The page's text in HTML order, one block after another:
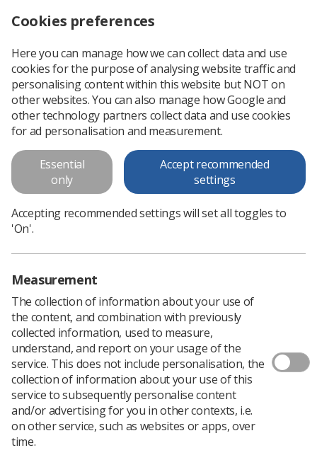
News Ezine Plastic out, compostable packaging in
Plastic out, compostable
packaging in
Published: 25 July 2019
Issues of Synergy News and Imaging & Therapy Practice
will be sent to members in biodegradable wrapping,
instead of the plastic polyfilm used previously.
The wrapping will be used from the August editions of
the magazines. The potato starch product can be put on
a garden compost heap, disposed of with food waste, or
with general rubbish. It is not recyclable, so local
Cookies preferences
Here you can manage how we can collect data and use
cookies for the purpose of analysing website traffic and
personalising content within this website but NOT on
other websites. You can also manage how Google and
other technology partners collect data and use cookies
for ad personalisation and measurement.
Essential
only
Accept recommended
settings
Accepting recommended settings will set all toggles to
'On'.
Measurement
The collection of information about your use of
the content, and combination with previously
collected information, used to measure,
understand, and report on your usage of the
service. This does not include personalisation, the
collection of information about your use of this
service to subsequently personalise content
and/or advertising for you in other contexts, i.e.
on other service, such as websites or apps, over
time.